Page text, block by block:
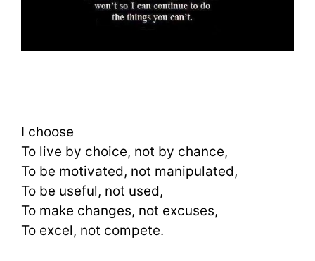
I choose
To live by choice, not by chance,
To be motivated, not manipulated,
To be useful, not used,
To make changes, not excuses,
To excel, not compete.